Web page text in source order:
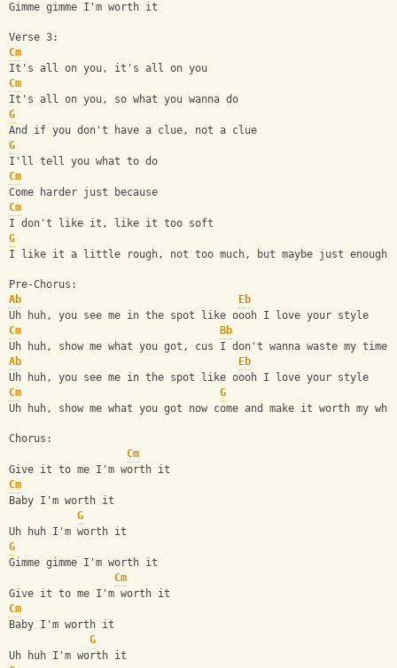
Gimme gimme I'm worth it
Verse 3:
Cm
It's all on you, it's all on you
Cm
It's all on you, so what you wanna do
G
And if you don't have a clue, not a clue
G
I'll tell you what to do
Cm
Come harder just because
Cm
I don't like it, like it too soft
G
I like it a little rough, not too much, but maybe just enough
Pre-Chorus:
Ab
Eb
Uh huh, you see me in the spot like oooh I love your style
Cm
Bb
Uh huh, show me what you got, cus I don't wanna waste my time
Ab
Eb
Uh huh, you see me in the spot like oooh I love your style
Cm
G
Uh huh, show me what you got now come and make it worth my
Chorus:
Cm
Give it to me I'm worth it
Cm
Baby I'm worth it
G
Uh huh I'm worth it
G
Gimme gimme I'm worth it
Cm
Give it to me I'm worth it
Cm
Baby I'm worth it
G
Uh huh I'm worth it